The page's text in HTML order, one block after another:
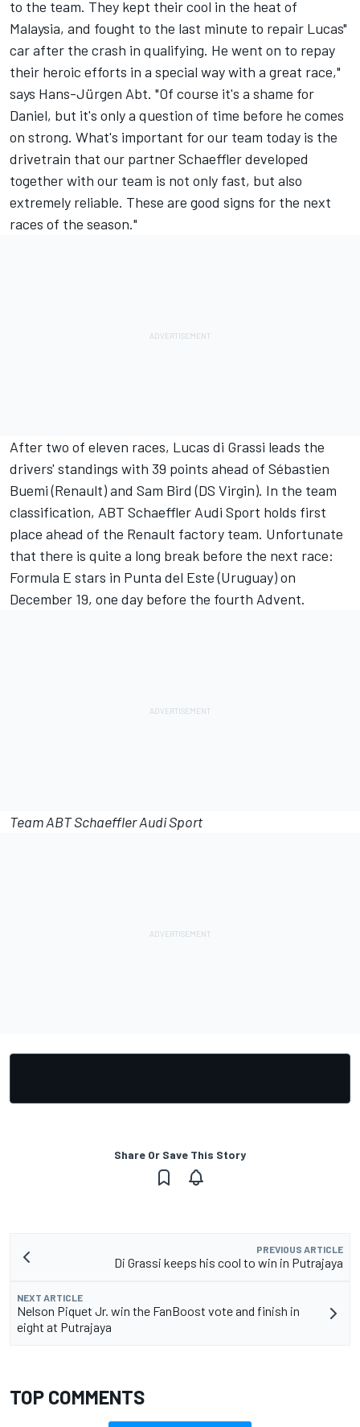
to the team. They kept their cool in the heat of
Malaysia, and fought to the last minute to repair Lucas"
car after the crash in qualifying. He went on to repay
their heroic efforts in a special way with a great race,"
says Hans-Jürgen Abt. "Of course it's a shame for
Daniel, but it's only a question of time before he comes
on strong. What's important for our team today is the
drivetrain that our partner Schaeffler developed
together with our team is not only fast, but also
extremely reliable. These are good signs for the next
races of the season."
After two of eleven races, Lucas di Grassi leads the
drivers' standings with 39 points ahead of Sébastien
Buemi (Renault) and Sam Bird (DS Virgin). In the team
classification, ABT Schaeffler Audi Sport holds first
place ahead of the Renault factory team. Unfortunate
that there is quite a long break before the next race:
Formula E stars in Punta del Este (Uruguay) on
December 19, one day before the fourth Advent.
Team ABT Schaeffler Audi Sport
Share Or Save This Story
PREVIOUS ARTICLE
Di Grassi keeps his cool to win in Putrajaya
NEXT ARTICLE
Nelson Piquet Jr. win the FanBoost vote and finish in
eight at Putrajaya
TOP COMMENTS